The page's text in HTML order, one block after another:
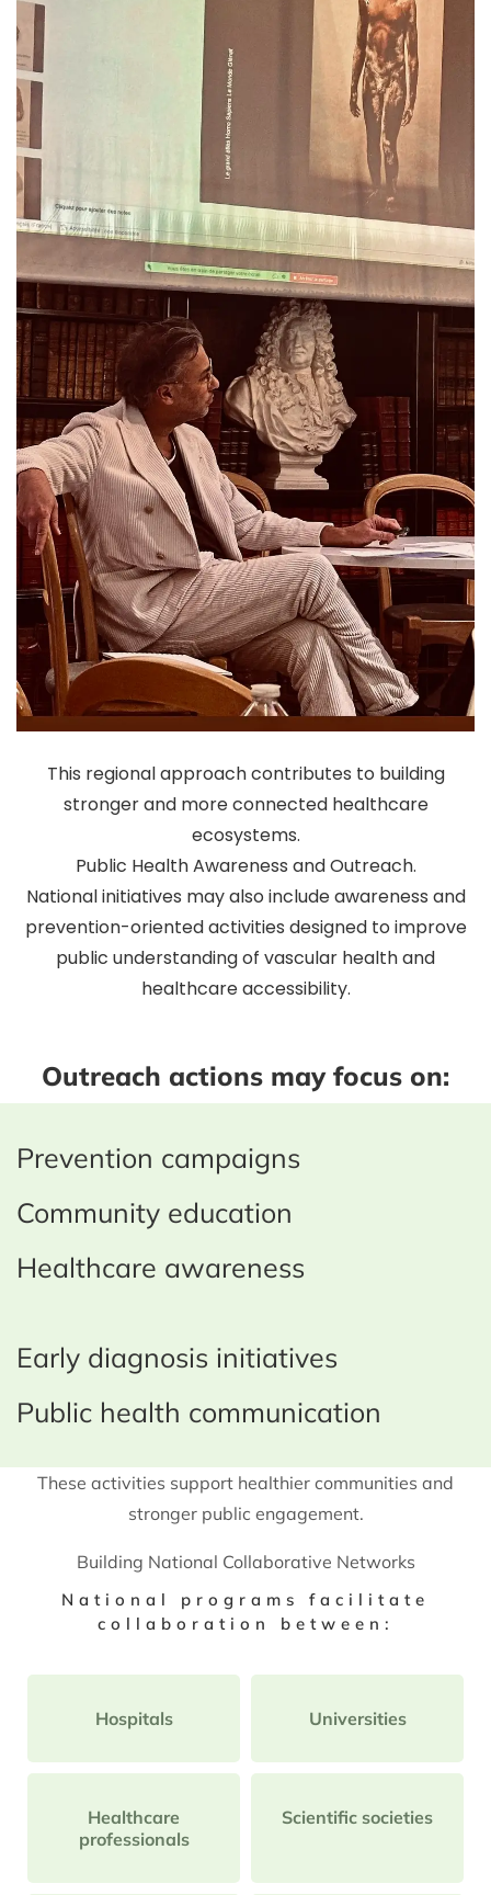
This regional approach contributes to building
stronger and more connected healthcare
ecosystems.
Public Health Awareness and Outreach.
National initiatives may also include awareness and
prevention-oriented activities designed to improve
public understanding of vascular health and
healthcare accessibility.
Outreach actions may focus on:
Prevention campaigns
Community education
Healthcare awareness
Early diagnosis initiatives
Public health communication
These activities support healthier communities and
stronger public engagement.
Building National Collaborative Networks
National programs facilitate
collaboration between:
Hospitals Universities
Healthcare
professionals
Scientific societies